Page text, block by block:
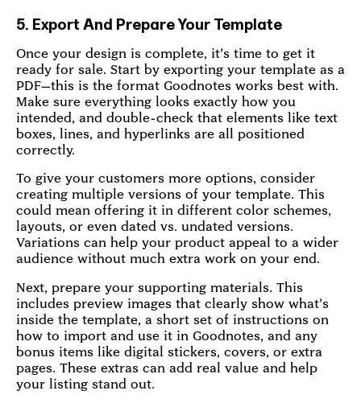
5. Export And Prepare Your Template
Once your design is complete, it’s time to get it
ready for sale. Start by exporting your template as a
PDF—this is the format Goodnotes works best with.
Make sure everything looks exactly how you
intended, and double-check that elements like text
boxes, lines, and hyperlinks are all positioned
correctly.
To give your customers more options, consider
creating multiple versions of your template. This
could mean offering it in different color schemes,
layouts, or even dated vs. undated versions.
Variations can help your product appeal to a wider
audience without much extra work on your end.
Next, prepare your supporting materials. This
includes preview images that clearly show what’s
inside the template, a short set of instructions on
how to import and use it in Goodnotes, and any
bonus items like digital stickers, covers, or extra
pages. These extras can add real value and help
your listing stand out.